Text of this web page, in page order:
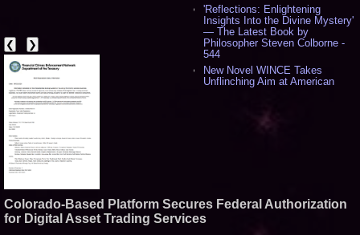
'Reflections: Enlightening
Insights Into the Divine Mystery'
— The Latest Book by
Philosopher Steven Colborne -
544
New Novel WINCE Takes
Unflinching Aim at American
Missouri Hemp Businesses File
Federal Lawsuit Challenging HB
Boardroom: Aston Martin and
Aramco Formula One
Partnership Accelerates Circle8
❮ ❯
Colorado-Based Platform Secures Federal Authorization
for Digital Asset Trading Services